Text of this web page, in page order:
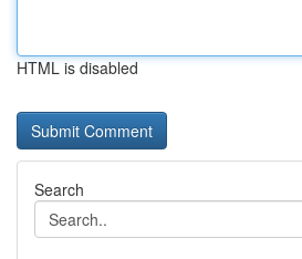
HTML is disabled
Search